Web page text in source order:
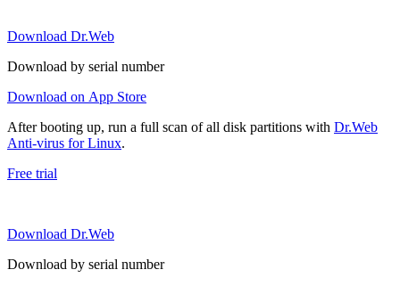
Download Dr.Web
Download by serial number
Download on App Store
After booting up, run a full scan of all disk partitions with Dr.Web
Anti-virus for Linux.
Free trial
Download Dr.Web
Download by serial number